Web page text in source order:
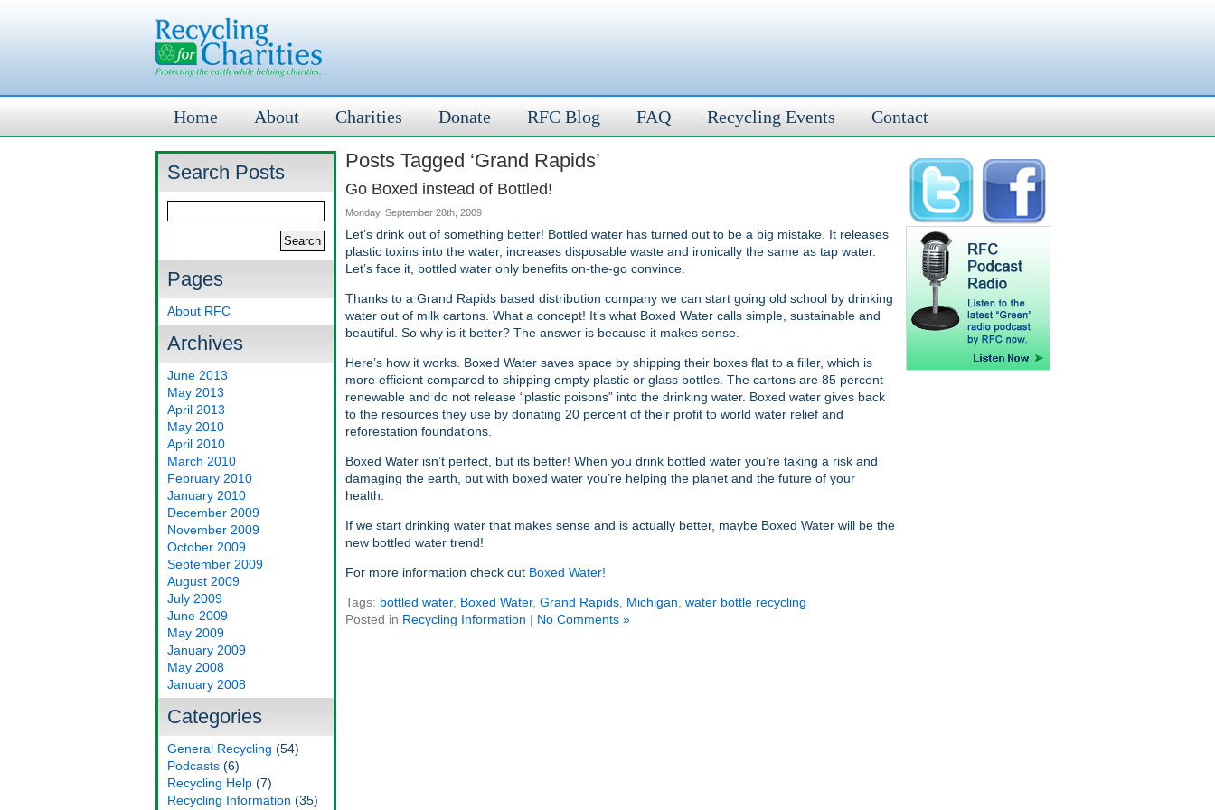
Home About Charities Donate RFC Blog FAQ Recycling Events Contact
Search Posts
Pages
About RFC
Archives
June 2013
May 2013
April 2013
May 2010
April 2010
March 2010
February 2010
January 2010
December 2009
November 2009
October 2009
September 2009
August 2009
July 2009
June 2009
May 2009
January 2009
May 2008
January 2008
Categories
General Recycling (54)
Podcasts (6)
Recycling Help (7)
Recycling Information (35)
Posts Tagged ‘Grand Rapids’
Go Boxed instead of Bottled!
Monday, September 28th, 2009
Let’s drink out of something better! Bottled water has turned out to be a big mistake. It releases
plastic toxins into the water, increases disposable waste and ironically the same as tap water.
Let’s face it, bottled water only benefits on-the-go convince.
Thanks to a Grand Rapids based distribution company we can start going old school by drinking
water out of milk cartons. What a concept! It’s what Boxed Water calls simple, sustainable and
beautiful. So why is it better? The answer is because it makes sense.
Here’s how it works. Boxed Water saves space by shipping their boxes flat to a filler, which is
more efficient compared to shipping empty plastic or glass bottles. The cartons are 85 percent
renewable and do not release “plastic poisons” into the drinking water. Boxed water gives back
to the resources they use by donating 20 percent of their profit to world water relief and
reforestation foundations.
Boxed Water isn’t perfect, but its better! When you drink bottled water you’re taking a risk and
damaging the earth, but with boxed water you’re helping the planet and the future of your
health.
If we start drinking water that makes sense and is actually better, maybe Boxed Water will be the
new bottled water trend!
For more information check out Boxed Water!
Tags: bottled water, Boxed Water, Grand Rapids Michigan water bottle recycling
Posted in Recycling Information | No Comments »